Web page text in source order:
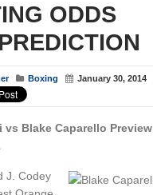
ODDS
Boxing January 30, 2014
vs Blake Caparello Preview
J. Codey